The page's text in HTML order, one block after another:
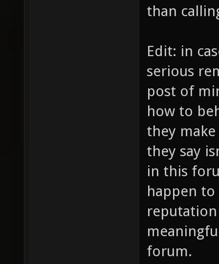
than
Edit: in
serious
post of
how to
they
they say
in this
happen to
forum.